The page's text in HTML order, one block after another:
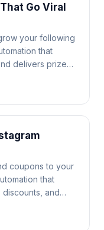
Go Viral
your following
that
delivers prizes
coupons to your
that
and